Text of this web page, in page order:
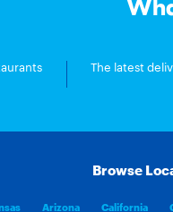
The latest
Browse
Arizona California